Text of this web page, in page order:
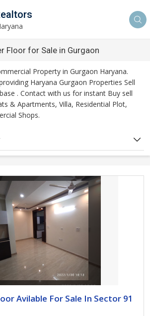
Floor for Sale in Gurgaon
Property in Gurgaon Haryana.
Haryana Gurgaon Properties Sell
. Contact with us for instant Buy sell
& Apartments, Villa, Residential Plot,
Shops.
Avilable For Sale In Sector 91